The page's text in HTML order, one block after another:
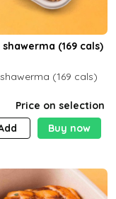
Chiken shawerma (169 cals)
Chiken shawerma (169 cals)
Price on selection
Buy now